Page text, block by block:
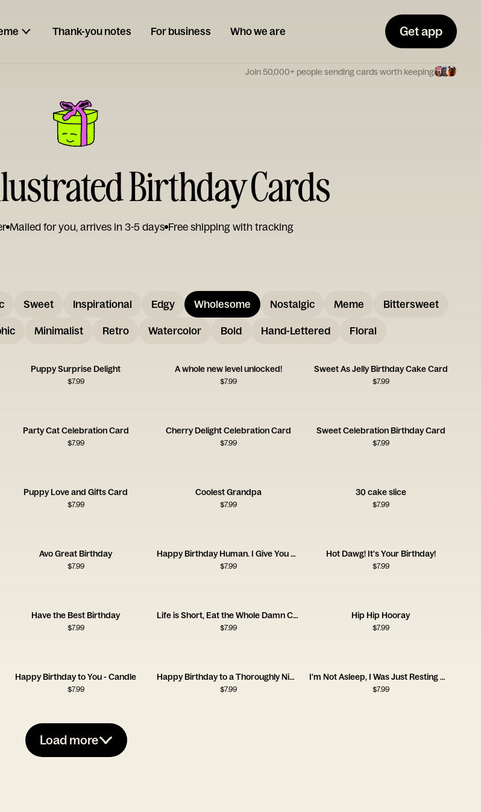
Thank-you notes For business Who we are Get app
Join 50,000+ people sending cards worth keeping
Birthday Cards
Mailed for you, arrives in 3-5 days Free shipping with tracking
Sweet Inspirational Edgy Wholesome Nostalgic Meme Bittersweet
Minimalist Retro Watercolor Bold Hand-Lettered Floral
Puppy Surprise Delight
$7.99
A whole new level unlocked!
$7.99
Sweet As Jelly Birthday Cake Card
$7.99
Party Cat Celebration Card
$7.99
Cherry Delight Celebration Card
$7.99
Sweet Celebration Birthday Card
$7.99
Puppy Love and Gifts Card
$7.99
Coolest Grandpa
$7.99
30 cake slice
$7.99
Avo Great Birthday
$7.99
Happy Birthday Human. I Give You a Coat.
$7.99
Hot Dawg! It's Your Birthday!
$7.99
Have the Best Birthday
$7.99
Life is Short, Eat the Whole Damn Cake
$7.99
Hip Hip Hooray
$7.99
Happy Birthday to You - Candle
$7.99
Happy Birthday to a Thoroughly Nicefella
$7.99
I'm Not Asleep, I Was Just Resting My Eyes
$7.99
Load more